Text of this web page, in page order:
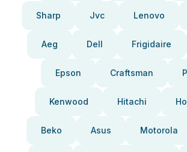
Sharp Jvc Lenovo
Aeg Dell Frigidaire
Epson Craftsman
Kenwood Hitachi
Beko Asus Motorola